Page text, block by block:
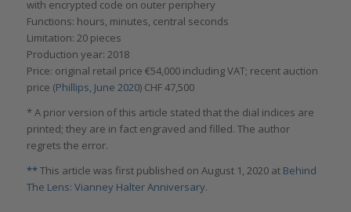
with encrypted code on outer periphery
Functions: hours, minutes, central seconds
Limitation: 20 pieces
Production year: 2018
Price: original retail price €54,000 including VAT; recent auction
price (Phillips, June 2020) CHF 47,500
* A prior version of this article stated that the dial indices are
printed; they are in fact engraved and filled. The author
regrets the error.
**This article was first published on August 1, 2020 at Behind
The Lens: Vianney Halter Anniversary.